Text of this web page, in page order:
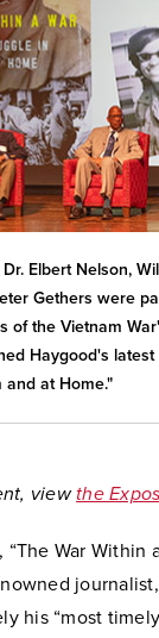
Elbert Nelson,
Gethers were
of the Vietnam
Haygood's latest
and at Home."
viewthe
War Within
his “most